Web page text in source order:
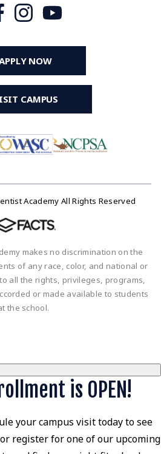
NOW
CAMPUS
Academy All Rights Reserved
makes no discrimination on the
of any race, color, and national or
all the rights, privileges, programs,
or made available to students
the school.
is OPEN!
your campus visit today to see
register for one of our upcoming